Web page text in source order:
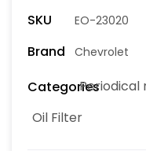
SKU EO-23020
Brand Chevrolet
Categories
Oil Filter